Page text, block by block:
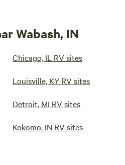
Wabash, IN
Chicago, IL RV sites
Louisville, KY RV sites
Detroit, MI RV sites
Kokomo, IN RV sites